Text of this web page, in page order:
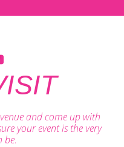
and come up with
your event is the very
be.